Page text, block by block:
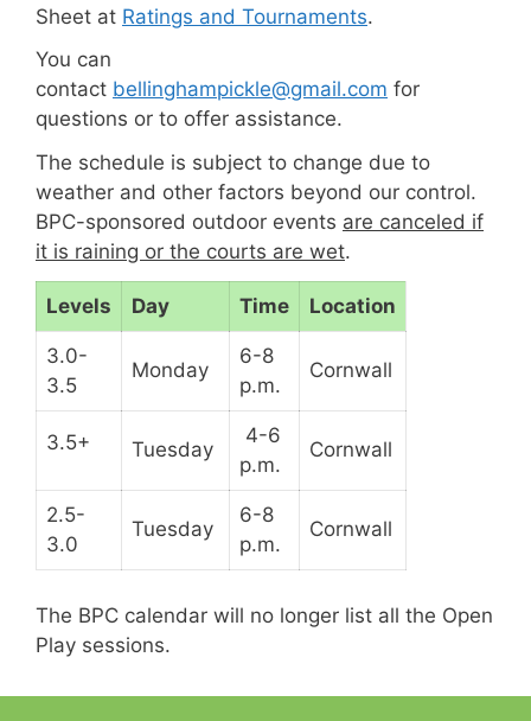
Sheet at Ratings and Tournaments.
You can
contact bellinghampickle@gmail.com for
questions or to offer assistance.
The schedule is subject to change due to
weather and other factors beyond our control.
BPC-sponsored outdoor events are canceled if
it is raining or the courts are wet.
Levels Day Time Location
3.0-
3.5
Monday
6-8
p.m.
Cornwall
3.5+ Tuesday
4-6
p.m.
Cornwall
2.5-
3.0
Tuesday
6-8
p.m.
Cornwall
The BPC calendar will no longer list all the Open
Play sessions.